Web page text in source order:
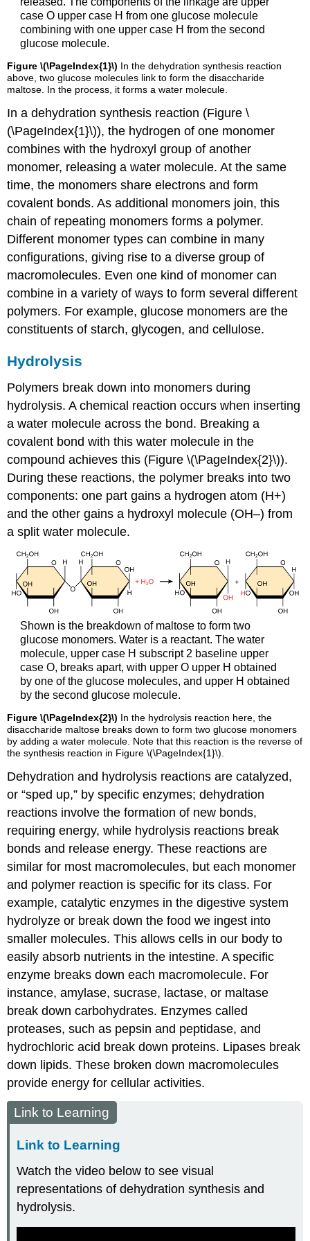
case O upper case H from one glucose molecule
combining with one upper case H from the second
glucose molecule.
Figure \(\PageIndex{1}\) In the dehydration synthesis reaction
above, two glucose molecules link to form the disaccharide
maltose. In the process, it forms a water molecule.
In a dehydration synthesis reaction (Figure \
(\PageIndex{1}\)), the hydrogen of one monomer
combines with the hydroxyl group of another
monomer, releasing a water molecule. At the same
time, the monomers share electrons and form
covalent bonds. As additional monomers join, this
chain of repeating monomers forms a polymer.
Different monomer types can combine in many
configurations, giving rise to a diverse group of
macromolecules. Even one kind of monomer can
combine in a variety of ways to form several different
polymers. For example, glucose monomers are the
constituents of starch, glycogen, and cellulose.
Hydrolysis
Polymers break down into monomers during
hydrolysis. A chemical reaction occurs when inserting
a water molecule across the bond. Breaking a
covalent bond with this water molecule in the
compound achieves this (Figure \(\PageIndex{2}\)).
During these reactions, the polymer breaks into two
components: one part gains a hydrogen atom (H+)
and the other gains a hydroxyl molecule (OH–) from
a split water molecule.
Shown is the breakdown of maltose to form two
glucose monomers. Water is a reactant. The water
molecule, upper case H subscript 2 baseline upper
case O, breaks apart, with upper O upper H obtained
by one of the glucose molecules, and upper H obtained
by the second glucose molecule.
Figure \(\PageIndex{2}\) In the hydrolysis reaction here, the
disaccharide maltose breaks down to form two glucose monomers
by adding a water molecule. Note that this reaction is the reverse of
the synthesis reaction in Figure\(\PageIndex{1}\)
Dehydration and hydrolysis reactions are catalyzed,
or “sped up,” by specific enzymes; dehydration
reactions involve the formation of new bonds,
requiring energy, while hydrolysis reactions break
bonds and release energy. These reactions are
similar for most macromolecules, but each monomer
and polymer reaction is specific for its class. For
example, catalytic enzymes in the digestive system
hydrolyze or break down the food we ingest into
smaller molecules. This allows cells in our body to
easily absorb nutrients in the intestine. A specific
enzyme breaks down each macromolecule. For
instance, amylase, sucrase, lactase, or maltase
break down carbohydrates. Enzymes called
proteases, such as pepsin and peptidase, and
hydrochloric acid break down proteins. Lipases break
down lipids. These broken down macromolecules
provide energy for cellular activities.
Link to Learning
Link to Learning
Watch the video below to see visual
representations of dehydration synthesis and
hydrolysis.